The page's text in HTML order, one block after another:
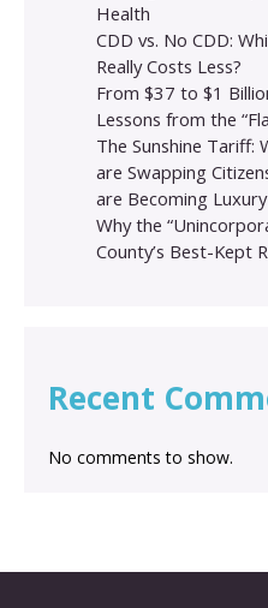
Health
CDD vs. No CDD:
Really Costs Less?
From $37 to $1
Lessons from the
The Sunshine Tariff:
are Swapping
are Becoming
Why the
County’s Best-Kept
Recent
No comments to show.